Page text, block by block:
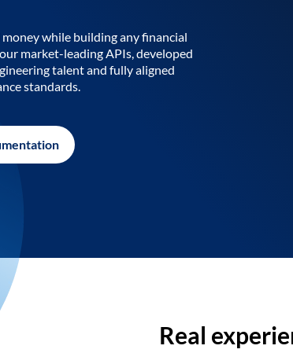
money while building any financial
market-leading APIs, developed
talent and fully aligned
standards.
Real